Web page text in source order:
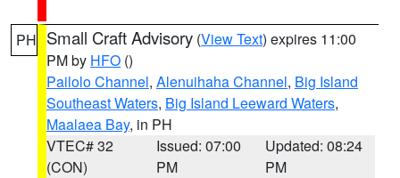
PH Small Craft Advisory (View Text) expires 11:00
PM by HFO ()
Pailolo Channel, Alenuihaha Channel, Big Island
Southeast Waters, Big Island Leeward Waters,
Maalaea Bay, in PH
VTEC# 32
(CON)
Issued: 07:00
PM
Updated: 08:24
PM